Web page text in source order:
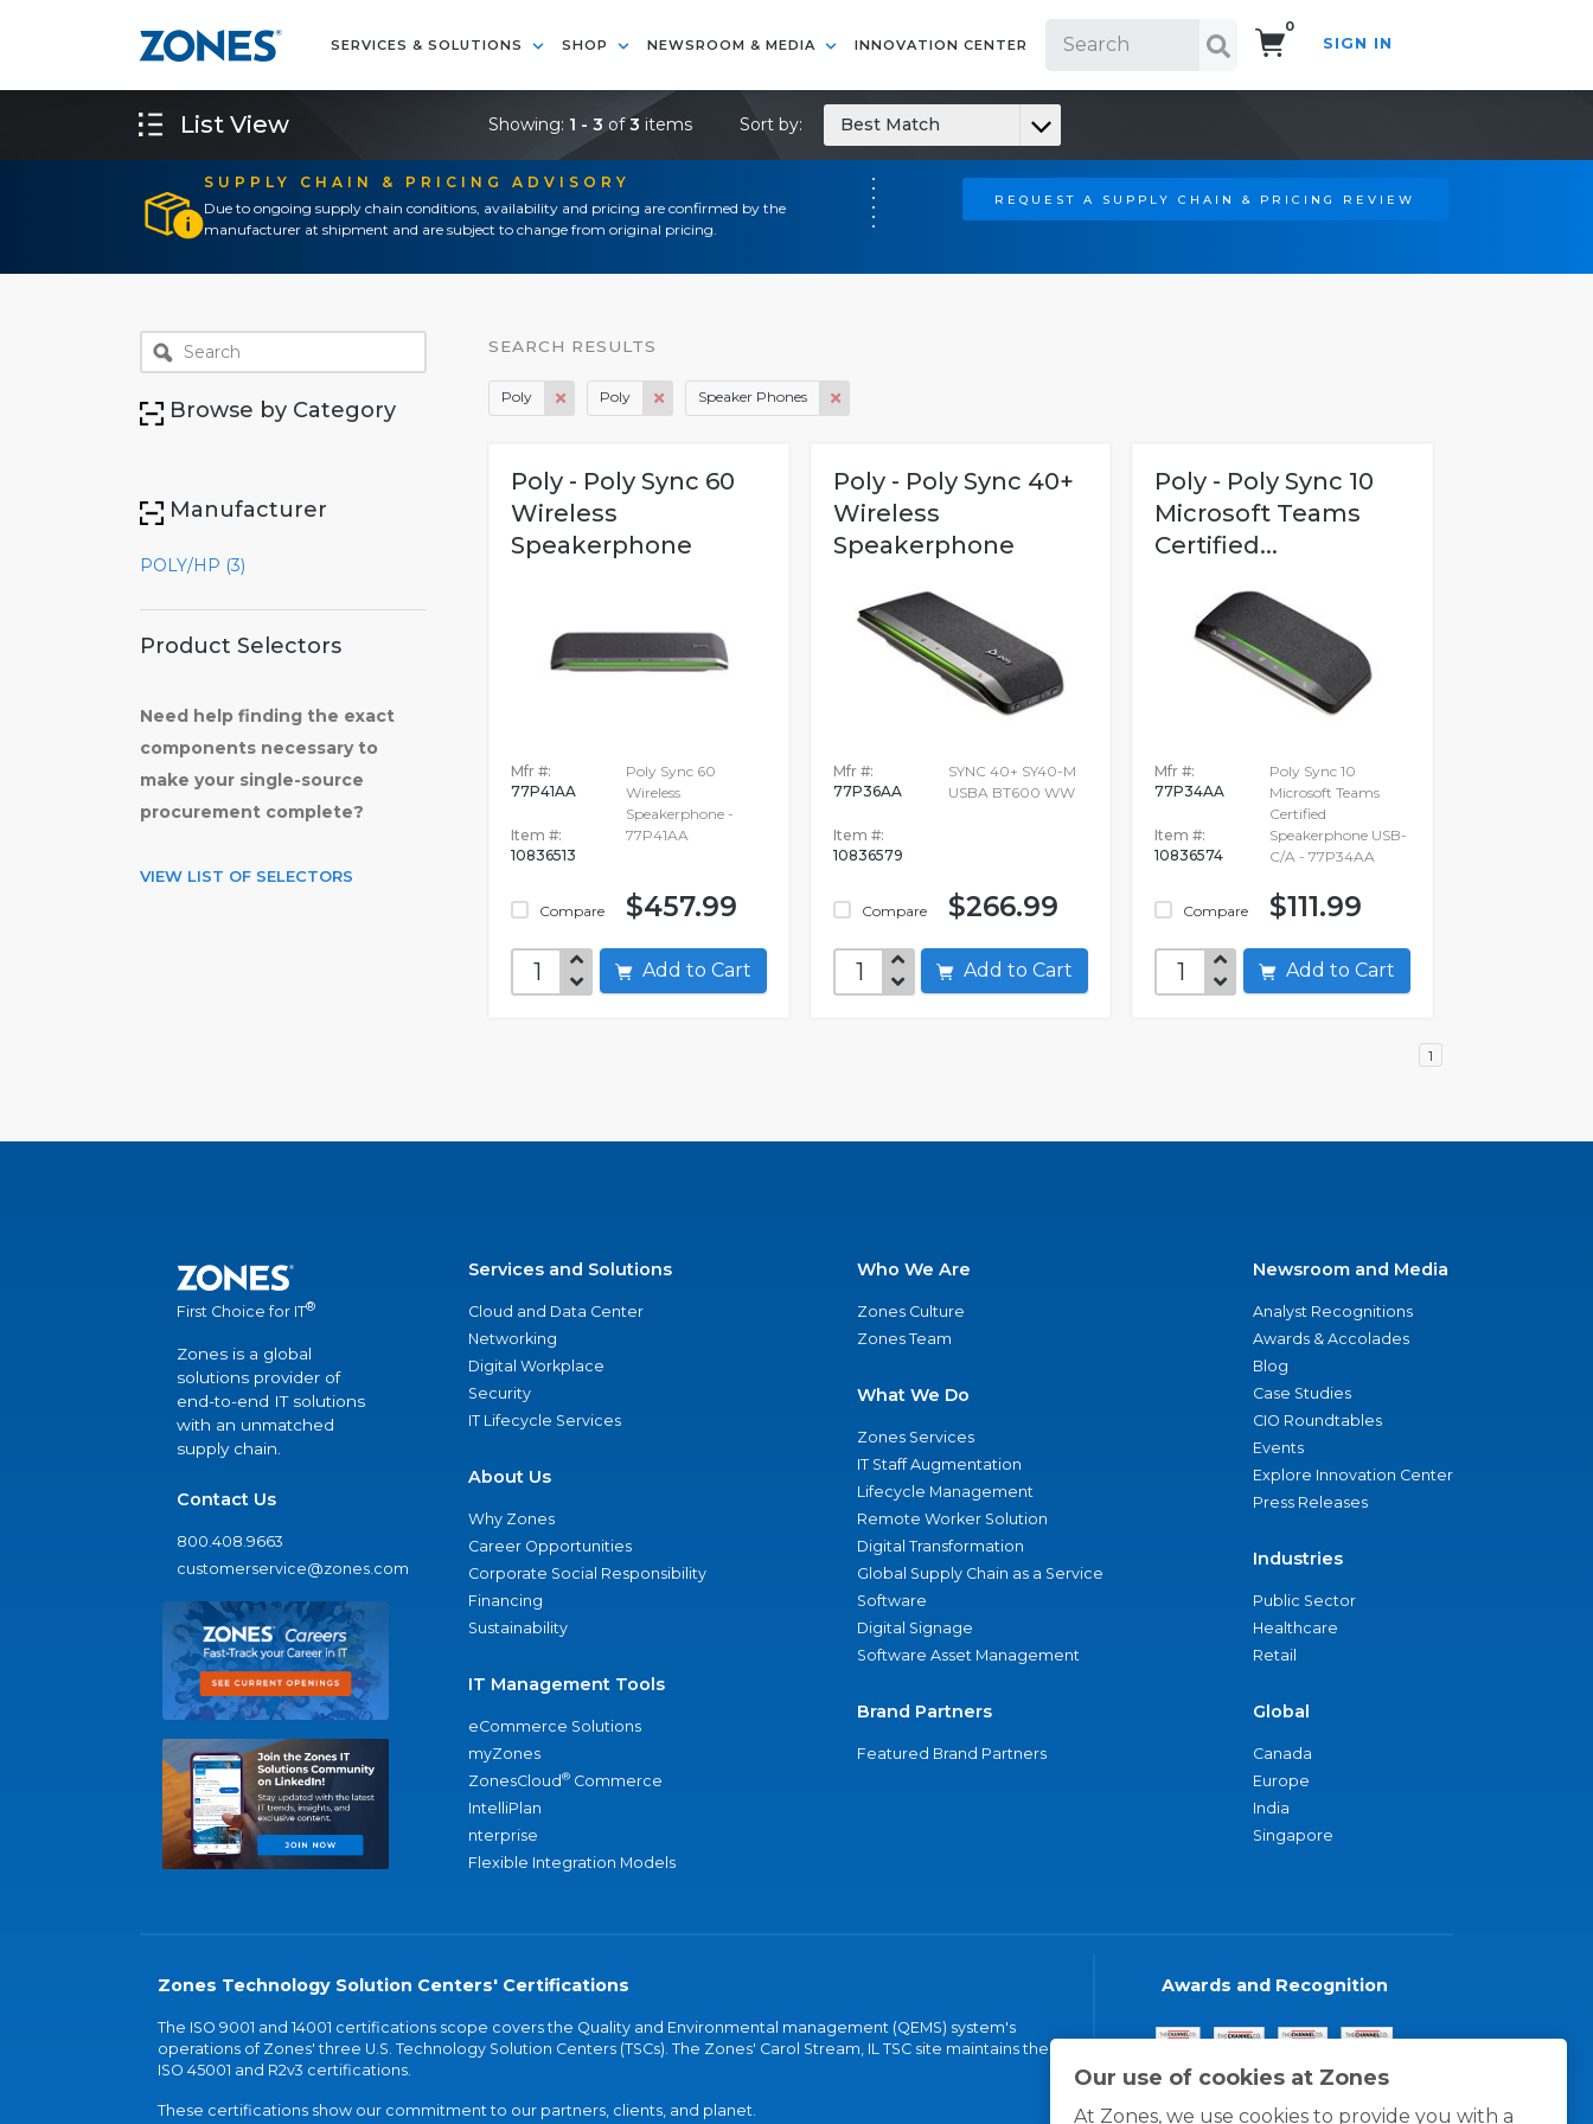
SERVICES & SOLUTIONS SHOP NEWSROOM & MEDIA INNOVATION CENTER
0
SIGN IN
SUPPLY CHAIN & PRICING ADVISORY
Due to ongoing supply chain conditions, availability and pricing are confirmed by the
manufacturer at shipment and are subject to change from original pricing.
REQUEST A SUPPLY CHAIN & PRICING REVIEW
Our use of cookies at Zones
At Zones, we use cookies to provide you with a
List View Showing: 1 - 3 of3 items Sort by: Best Match
Browse by Category
Manufacturer
POLY/HP (3)
Product Selectors
Need help finding the exact
components necessary to
make your single-source
procurement complete?
VIEW LIST OF SELECTORS
SEARCH RESULTS
Poly Poly Speaker Phones
Poly - Poly Sync 60
Wireless
Speakerphone
Mfr #:
77P41AA
Item #:
10836513
Compare
Poly Sync 60
Wireless
Speakerphone -
77P41AA
$457.99
Add to Cart
Poly - Poly Sync 40+
Wireless
Speakerphone
Mfr #:
77P36AA
Item #:
10836579
Compare
SYNC 40+ SY40-M
USBA BT600 WW
$266.99
Add to Cart
Poly - Poly Sync 10
Microsoft Teams
Certified...
Mfr #:
77P34AA
Item #:
10836574
Compare
Poly Sync 10
Microsoft Teams
Certified
Speakerphone USB-
C/A - 77P34AA
$111.99
Add to Cart
1
First Choice for IT®
Zones is a global
solutions provider of
end-to-end IT solutions
with an unmatched
supply chain.
Contact Us
800.408.9663
customerservice@zones.com
Services and Solutions
Cloud and Data Center
Networking
Digital Workplace
Security
IT Lifecycle Services
About Us
Why Zones
Career Opportunities
Corporate Social Responsibility
Financing
Sustainability
IT Management Tools
eCommerce Solutions
myZones
ZonesCloud® Commerce
IntelliPlan
nterprise
Flexible Integration Models
Who We Are
Zones Culture
Zones Team
What We Do
Zones Services
IT Staff Augmentation
Lifecycle Management
Remote Worker Solution
Digital Transformation
Global Supply Chain as a Service
Software
Digital Signage
Software Asset Management
Brand Partners
Featured Brand Partners
Newsroom and Media
Analyst Recognitions
Awards & Accolades
Blog
Case Studies
CIO Roundtables
Events
Explore Innovation Center
Press Releases
Industries
Public Sector
Healthcare
Retail
Global
Canada
Europe
India
Singapore
Zones Technology Solution Centers' Certifications
The ISO 9001 and 14001 certifications scope covers the Quality and Environmental management (QEMS) system's
operations of Zones' three U.S. Technology Solution Centers (TSCs). The Zones' Carol Stream, IL TSC site maintains the
ISO 45001 and R2v3 certifications.
These certifications show our commitment to our partners, clients, and planet.
Awards and Recognition